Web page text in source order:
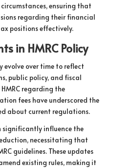
ensuring that
regarding their financial
positions effectively.
in HMRC Policy
evolve over time to reflect
public policy, and fiscal
regarding the
fees have underscored the
about current regulations.
significantly influence the
necessitating that
guidelines. These updates
existing rules, making it